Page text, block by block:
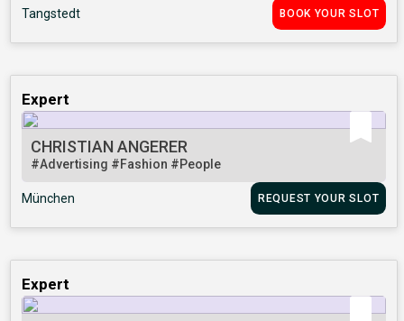
Tangstedt BOOK YOUR SLOT
Expert
CHRISTIAN ANGERER
#Advertising #Fashion #People
München REQUEST YOUR SLOT
Expert